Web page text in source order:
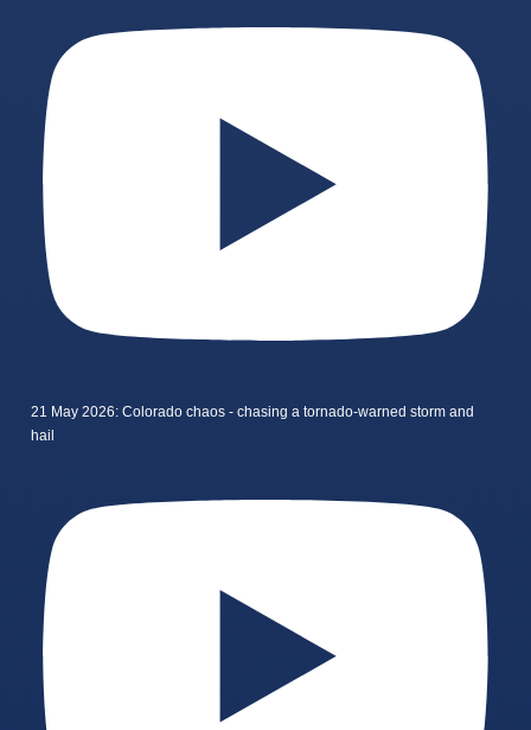
21 May 2026: Colorado chaos - chasing a tornado-warned storm and
hail